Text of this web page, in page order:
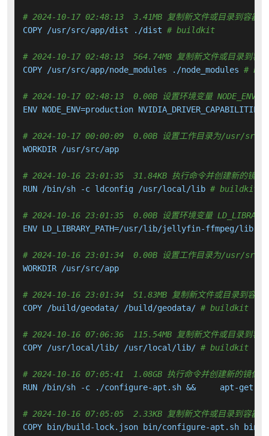
# 2024-10-17 02:48:13  3.41MB 复制新文件或目录到容器中
COPY /usr/src/app/dist ./dist # buildkit
# 2024-10-17 02:48:13  564.74MB 复制新文件或目录到容
COPY /usr/src/app/node_modules ./node_modules #
# 2024-10-17 02:48:13  0.00B 设置环境变量 NODE_ENV
ENV NODE_ENV=production
# 2024-10-17 00:00:09  0.00B 设置工作目录为/usr/src/
WORKDIR /usr/src/app
# 2024-10-16 23:01:35  31.84KB 执行命令并创建新的镜像
RUN /bin/sh -c ldconfig /usr/local/lib # buildkit
# 2024-10-16 23:01:35  0.00B 设置环境变量
ENV LD_LIBRARY_PATH=/usr/lib/jellyfin-ffmpeg/
# 2024-10-16 23:01:34  0.00B 设置工作目录为/usr/src/
WORKDIR /usr/src/app
# 2024-10-16 23:01:34  51.83MB 复制新文件或目录到容器
COPY /build/geodata/ /build/geodata/ # buildkit
# 2024-10-16 07:06:36  115.54MB 复制新文件或目录到容
COPY /usr/local/lib/ /usr/local/lib/ # buildkit
# 2024-10-16 07:05:41  1.08GB 执行命令并创建新的镜像层
RUN /bin/sh -c ./configure-apt.sh &&
# 2024-10-16 07:05:05  2.33KB 复制新文件或目录到容器中
COPY bin/build-lock.json bin/configure-apt.sh